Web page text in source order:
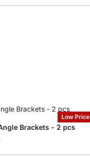
Low Price
Brackets - 2 pcs